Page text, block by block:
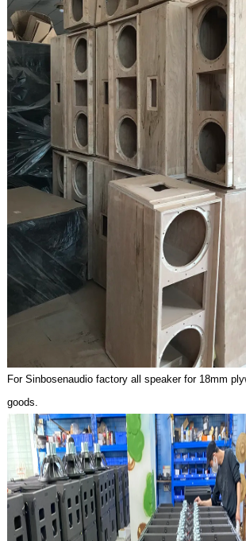
For Sinbosenaudio factory all speaker for 18mm
goods.